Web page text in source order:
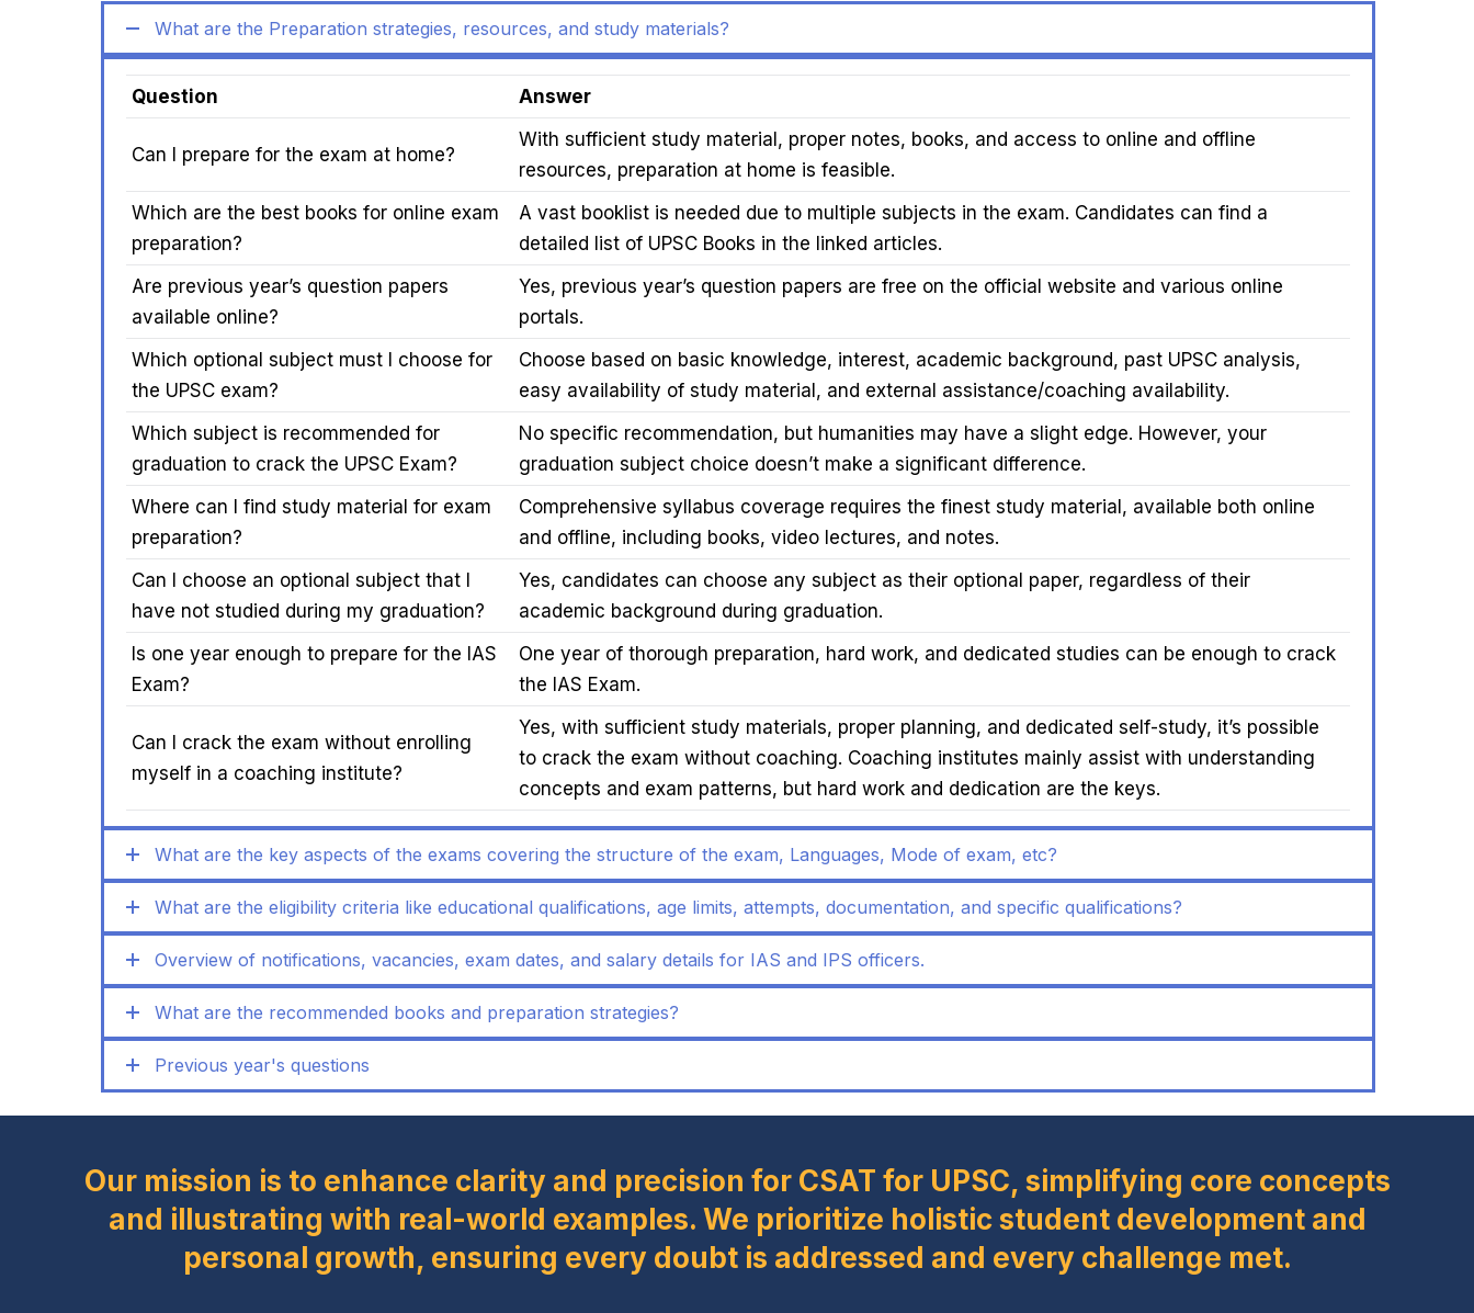
What are the Preparation strategies, resources, and study materials?
Question Answer
Can I prepare for the exam at home?
With sufficient study material, proper notes, books, and access to online and offline
resources, preparation at home is feasible.
Which are the best books for online exam
preparation?
A vast booklist is needed due to multiple subjects in the exam. Candidates can find a
detailed list of UPSC Books in the linked articles.
Are previous year’s question papers
available online?
Yes, previous year’s question papers are free on the official website and various online
portals.
Which optional subject must I choose for
the UPSC exam?
Choose based on basic knowledge, interest, academic background, past UPSC analysis,
easy availability of study material, and external assistance/coaching availability.
Which subject is recommended for
graduation to crack the UPSC Exam?
No specific recommendation, but humanities may have a slight edge. However, your
graduation subject choice doesn’t make a significant difference.
Where can I find study material for exam
preparation?
Comprehensive syllabus coverage requires the finest study material, available both online
and offline, including books, video lectures, and notes.
Can I choose an optional subject that I
have not studied during my graduation?
Yes, candidates can choose any subject as their optional paper, regardless of their
academic background during graduation.
Is one year enough to prepare for the IAS
Exam?
One year of thorough preparation, hard work, and dedicated studies can be enough to crack
the IAS Exam.
Can I crack the exam without enrolling
myself in a coaching institute?
Yes, with sufficient study materials, proper planning, and dedicated self-study, it’s possible
to crack the exam without coaching. Coaching institutes mainly assist with understanding
concepts and exam patterns, but hard work and dedication are the keys.
What are the key aspects of the exams covering the structure of the exam, Languages, Mode of exam, etc?
What are the eligibility criteria like educational qualifications, age limits, attempts, documentation, and specific qualifications?
Overview of notifications, vacancies, exam dates, and salary details for IAS and IPS officers.
What are the recommended books and preparation strategies?
Previous year's questions
Our mission is to enhance clarity and precision for CSAT for UPSC, simplifying core concepts
and illustrating with real-world examples. We prioritize holistic student development and
personal growth, ensuring every doubt is addressed and every challenge met.